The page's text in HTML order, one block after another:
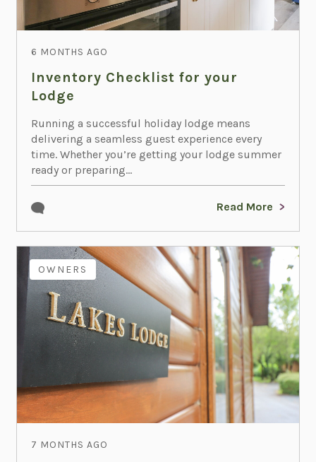
6 MONTHS AGO
Inventory Checklist for your
Lodge
Running a successful holiday lodge means
delivering a seamless guest experience every
time. Whether you’re getting your lodge summer
ready or preparing...
Read More
OWNERS
7 MONTHS AGO